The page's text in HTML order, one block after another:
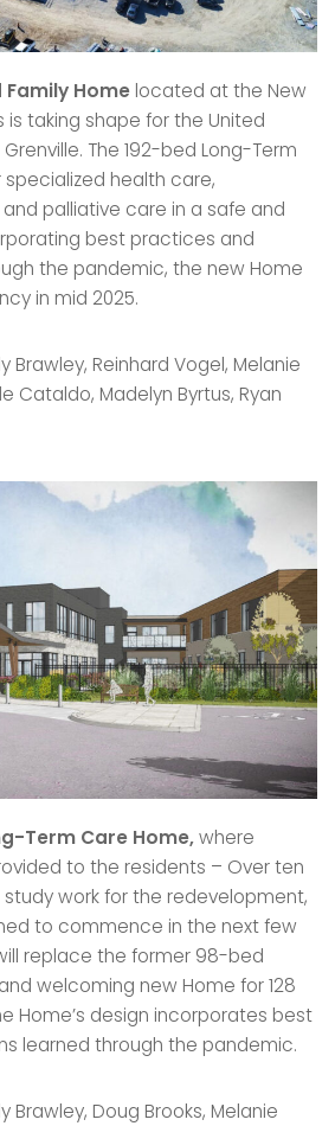
Home located at the New
is taking shape for the United
The 192-bed Long-Term
health care,
palliative care in a safe and
best practices and
the pandemic, the new Home
in mid 2025.
Brawley, Reinhard Vogel, Melanie
Cataldo, Madelyn Byrtus, Ryan
Term Care Home,where
to the residents – Over ten
work for the redevelopment,
to commence in the next few
replace the former 98-bed
welcoming new Home for 128
Home’s design incorporates best
learned through the pandemic.
Brawley, Doug Brooks, Melanie